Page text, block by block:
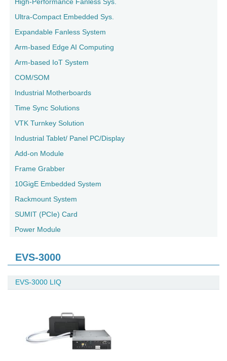
Ultra-Compact Embedded Sys.
Expandable Fanless System
Arm-based Edge AI Computing
Arm-based IoT System
COM/SOM
Industrial Motherboards
Time Sync Solutions
VTK Turnkey Solution
Industrial Tablet/ Panel PC/Display
Add-on Module
Frame Grabber
10GigE Embedded System
Rackmount System
SUMIT (PCIe) Card
Power Module
EVS-3000
EVS-3000 LIQ